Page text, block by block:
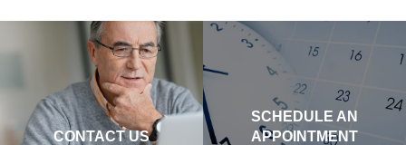
CONTACT US
SCHEDULE AN
APPOINTMENT